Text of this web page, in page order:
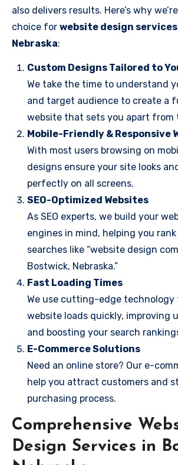
also delivers results. Here’s why
choice for website design
Nebraska:
Custom Designs Tailored to
We take the time to understand
and target audience to create a
website that sets you apart from
Mobile-Friendly & Responsive
With most users browsing on
designs ensure your site looks
perfectly on all screens.
SEO-Optimized Websites
As SEO experts, we build your
engines in mind, helping you
searches like “website design
Bostwick, Nebraska.”
Fast Loading Times
We use cutting-edge technology
website loads quickly, improving
and boosting your search
E-Commerce Solutions
Need an online store? Our e-
help you attract customers and
purchasing process.
Comprehensive
Design Services in